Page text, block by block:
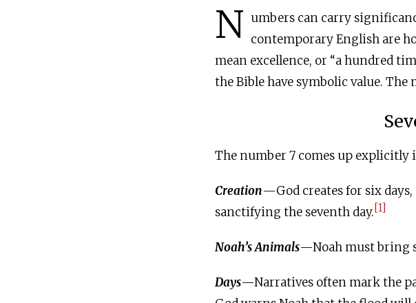
N umbers can carry
contemporary English are
mean excellence, or “a hundred
the Bible have symbolic value.
The number 7 comes up explicitly
Creation—God creates for six days,
sanctifying the seventh day.[1]
Noah’s Animals—Noah must bring
Days—Narratives often mark the